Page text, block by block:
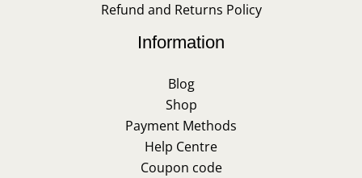
Refund and Returns Policy
Information
Blog
Shop
Payment Methods
Help Centre
Coupon code